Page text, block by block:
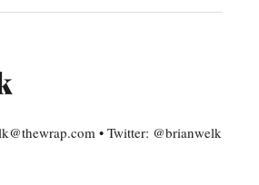
• Twitter: @brianwelk